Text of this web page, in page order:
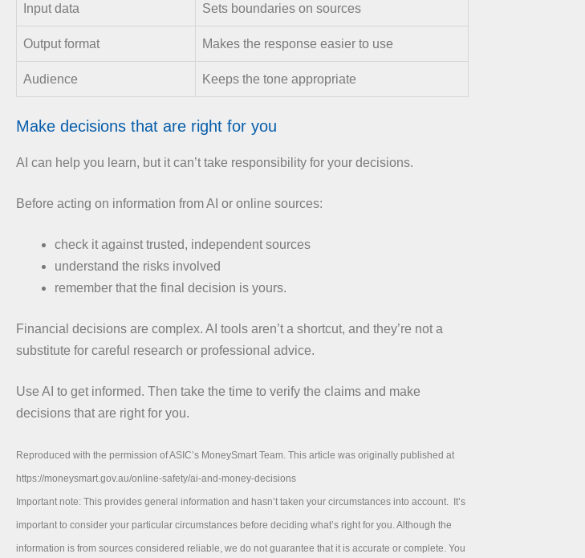
Input data Sets boundaries on sources
Output format Makes the response easier to use
Audience Keeps the tone appropriate
Make decisions that are right for you
AI can help you learn, but it can’t take responsibility for your decisions.
Before acting on information from AI or online sources:
check it against trusted, independent sources
understand the risks involved
remember that the final decision is yours.
Financial decisions are complex. AI tools aren’t a shortcut, and they’re not a
substitute for careful research or professional advice.
Use AI to get informed. Then take the time to verify the claims and make
decisions that are right for you.
Reproduced with the permission of ASIC’s MoneySmart Team. This article was originally published at
https://moneysmart.gov.au/online-safety/ai-and-money-decisions
Important note: This provides general information and hasn’t taken your circumstances into account. It’s
important to consider your particular circumstances before deciding what’s right for you. Although the
information is from sources considered reliable, we do not guarantee that it is accurate or complete. You